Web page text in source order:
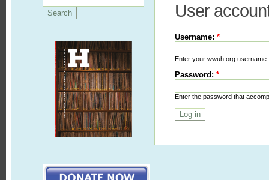
User
Username:*
Enter your wwuh.org username.
Password:*
Enter the password that